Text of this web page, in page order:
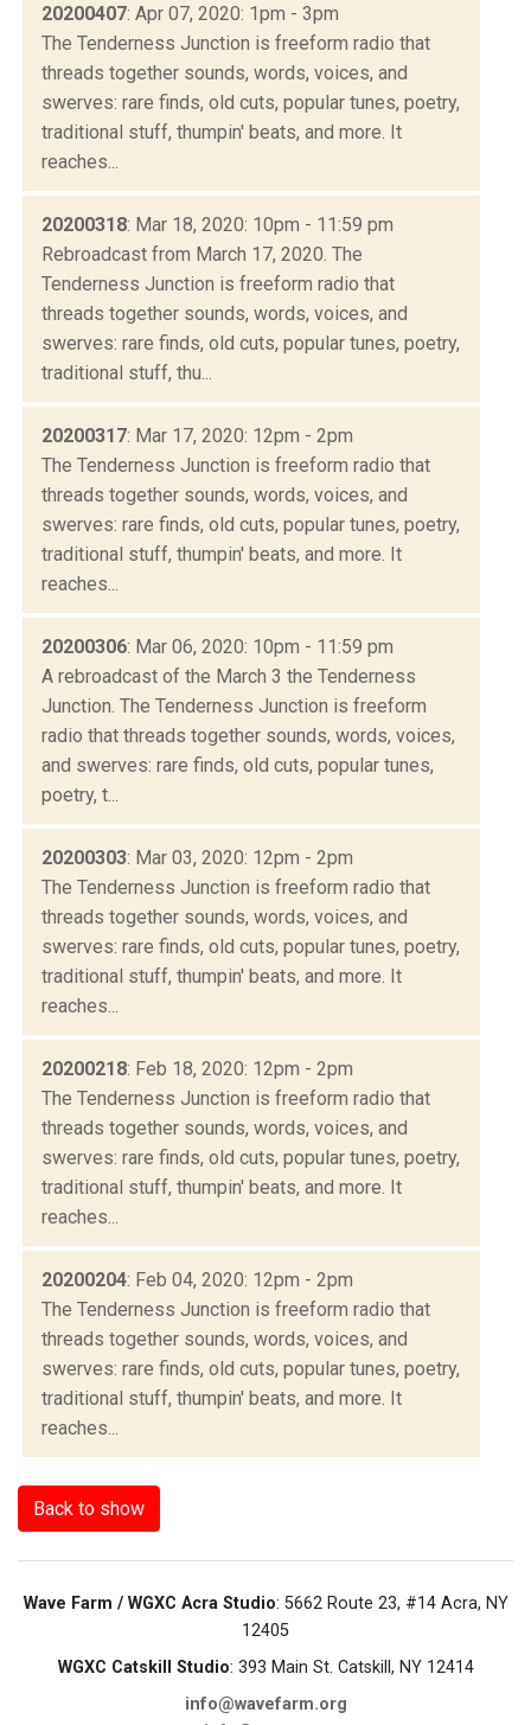
20200407: Apr 07, 2020: 1pm - 3pm
The Tenderness Junction is freeform radio that
threads together sounds, words, voices, and
swerves: rare finds, old cuts, popular tunes, poetry,
traditional stuff, thumpin' beats, and more. It
reaches...
20200318: Mar 18, 2020: 10pm - 11:59 pm
Rebroadcast from March 17, 2020. The
Tenderness Junction is freeform radio that
threads together sounds, words, voices, and
swerves: rare finds, old cuts, popular tunes, poetry,
traditional stuff, thu...
20200317: Mar 17, 2020: 12pm - 2pm
The Tenderness Junction is freeform radio that
threads together sounds, words, voices, and
swerves: rare finds, old cuts, popular tunes, poetry,
traditional stuff, thumpin' beats, and more. It
reaches...
20200306: Mar 06, 2020: 10pm - 11:59 pm
A rebroadcast of the March 3 the Tenderness
Junction. The Tenderness Junction is freeform
radio that threads together sounds, words, voices,
and swerves: rare finds, old cuts, popular tunes,
poetry, t...
20200303: Mar 03, 2020: 12pm - 2pm
The Tenderness Junction is freeform radio that
threads together sounds, words, voices, and
swerves: rare finds, old cuts, popular tunes, poetry,
traditional stuff, thumpin' beats, and more. It
reaches...
20200218: Feb 18, 2020: 12pm - 2pm
The Tenderness Junction is freeform radio that
threads together sounds, words, voices, and
swerves: rare finds, old cuts, popular tunes, poetry,
traditional stuff, thumpin' beats, and more. It
reaches...
20200204: Feb 04, 2020: 12pm - 2pm
The Tenderness Junction is freeform radio that
threads together sounds, words, voices, and
swerves: rare finds, old cuts, popular tunes, poetry,
traditional stuff, thumpin' beats, and more. It
reaches...
Back to show
Wave Farm / WGXC Acra Studio: 5662 Route 23, #14 Acra, NY
12405
WGXC Catskill Studio: 393 Main St. Catskill, NY 12414
info@wavefarm.org